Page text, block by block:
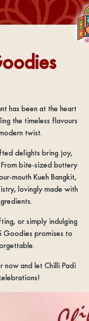
has been at the heart
the timeless flavours
twist.
delights bring joy,
bite-sized buttery
mouth Kueh Bangkit,
lovingly made with
or simply indulging
Goodies promises to
and let Chilli Padi